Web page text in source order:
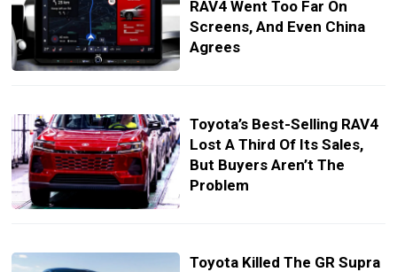
RAV4 Went Too Far On
Screens, And Even China
Agrees
Toyota’s Best-Selling RAV4
Lost A Third Of Its Sales,
But Buyers Aren’t The
Problem
Toyota Killed The GR Supra